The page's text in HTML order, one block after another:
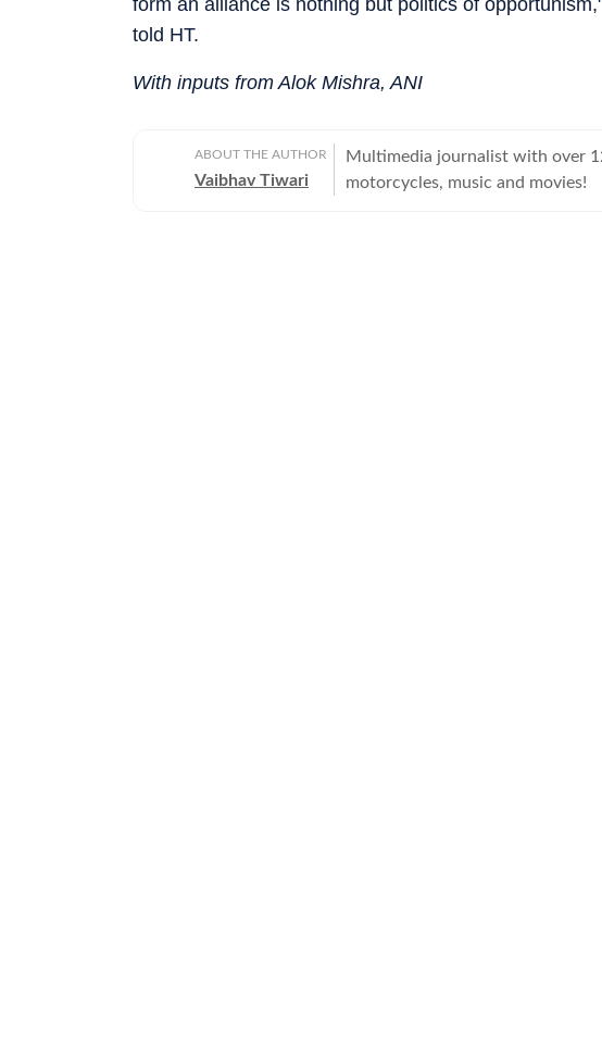
told HT.
With inputs from Alok Mishra, ANI
ABOUT THE AUTHOR
Vaibhav Tiwari
Multimedia journalist with over
motorcycles, music and movies!